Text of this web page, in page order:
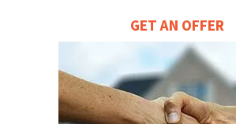
GET AN OFFER